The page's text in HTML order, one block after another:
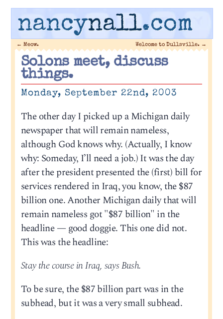
nancynall.com
← Meow. Welcome to Dullsville. →
Solons meet, discuss
things.
Monday, September 22nd, 2003
The other day I picked up a Michigan daily
newspaper that will remain nameless,
although God knows why. (Actually, I know
why: Someday, I’ll need a job.) It was the day
after the president presented the (first) bill for
services rendered in Iraq, you know, the $87
billion one. Another Michigan daily that will
remain nameless got "$87 billion" in the
headline — good doggie. This one did not.
This was the headline:
Stay the course in Iraq, says Bush.
To be sure, the $87 billion part was in the
subhead, but it was a very small subhead.